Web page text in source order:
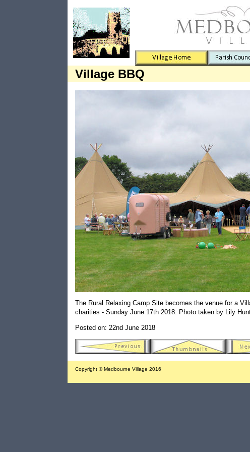
Village BBQ
The Rural Relaxing Camp Site becomes the venue for a
charities - Sunday June 17th 2018. Photo taken by Lily
Posted on: 22nd June 2018
Copyright © Medbourne Village 2016